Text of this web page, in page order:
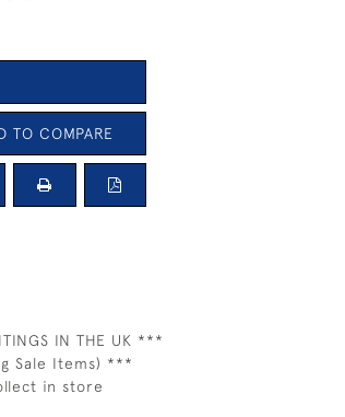
TO COMPARE
IN THE UK ***
Sale Items) ***
in store